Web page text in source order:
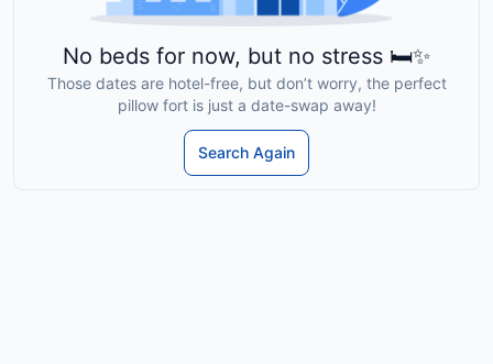
No beds for now, but no stress 🛏️✨
Those dates are hotel-free, but don’t worry, the perfect
pillow fort is just a date-swap away!
Search Again